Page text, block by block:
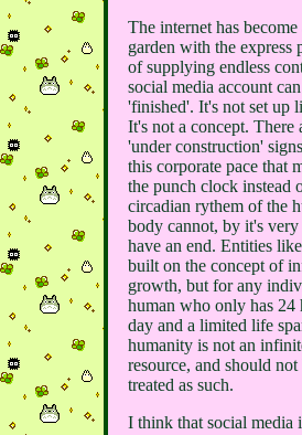
The internet has
garden with the express
of supplying endless
social media account
'finished'. It's not set up
It's not a concept. There
'under construction'
this corporate pace that
the punch clock instead
circadian rythem of the
body cannot, by it's very
have an end. Entities
built on the concept of
growth, but for any
human who only has 24
day and a limited life
humanity is not an
resource, and should not
treated as such.
I think that social media